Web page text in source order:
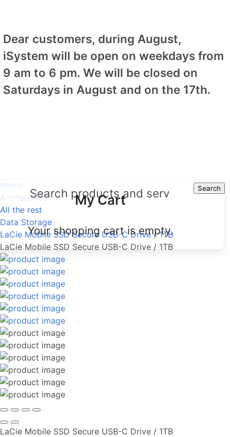
Dear customers, during August,
iSystem will be open on weekdays from
9 am to 6 pm. We will be closed on
Saturdays in August and on the 17th.
Search
My Cart
Your shopping cart is empty.
Home
Accessories
All the rest
Data Storage
LaCie Mobile SSD Secure USB-C Drive / 1TB
LaCie Mobile SSD Secure USB-C Drive / 1TB
LaCie Mobile SSD Secure USB-C Drive / 1TB